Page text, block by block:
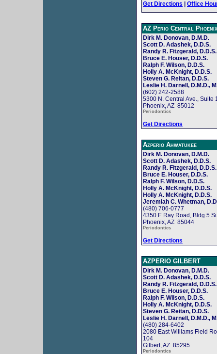
Get Directions | Office
AZ Perio Central Phoenix
Dirk M. Donovan, D.M.D.
Scott D. Adashek, D.D.S.
Randy R. Fitzgerald, D.D.S.
Bruce E. Houser, D.D.S.
Ralph F. Wilson, D.D.S.
Holly A. McKnight, D.D.S.
Steven G. Reitan, D.D.S.
Leslie H. Darnell, D.M.D.,
(602) 242-2588
5300 N. Central Ave., Suite
Phoenix, AZ 85012
Periodontics
Get Directions
Azperio Ahwatukee
Dirk M. Donovan, D.M.D.
Scott D. Adashek, D.D.S.
Randy R. Fitzgerald, D.D.S.
Bruce E. Houser, D.D.S.
Ralph F. Wilson, D.D.S.
Holly A. McKnight, D.D.S.
Holly A. McKnight, D.D.S.
Jeremiah C. Whetman,
(480) 706-0777
4350 E Ray Road, Bldg 5
Phoenix, AZ 85044
Periodontics
Get Directions
AZPERIO GILBERT
Dirk M. Donovan, D.M.D.
Scott D. Adashek, D.D.S.
Randy R. Fitzgerald, D.D.S.
Bruce E. Houser, D.D.S.
Ralph F. Wilson, D.D.S.
Holly A. McKnight, D.D.S.
Steven G. Reitan, D.D.S.
Leslie H. Darnell, D.M.D.,
(480) 284-6402
2080 East Williams Field
104
Gilbert, AZ 85295
Periodontics